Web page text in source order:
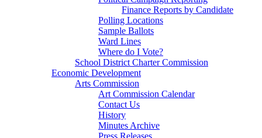
Finance Reports by Candidate
Polling Locations
Sample Ballots
Ward Lines
Where do I Vote?
School District Charter Commission
Economic Development
Arts Commission
Art Commission Calendar
Contact Us
History
Minutes Archive
Press Releases